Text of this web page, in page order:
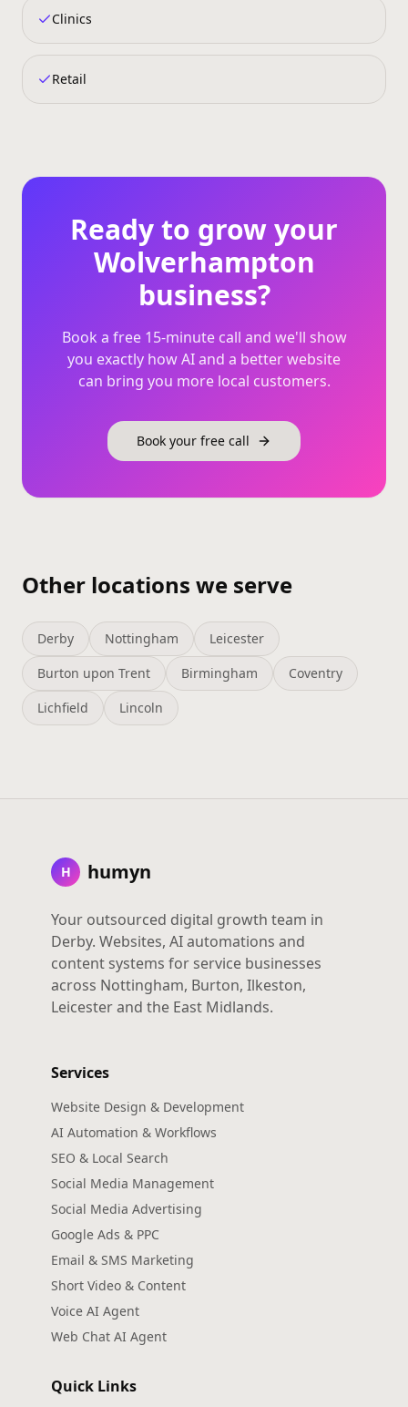
Clinics
Retail
Ready to grow your
Wolverhampton
business?
Book a free 15‑minute call and we'll show
you exactly how AI and a better website
can bring you more local customers.
Book your free call
Other locations we serve
Derby Nottingham
Leicester
Burton upon Trent
Birmingham
Coventry
Lichfield
Lincoln
H humyn
Your outsourced digital growth team in
Derby. Websites, AI automations and
content systems for service businesses
across Nottingham, Burton, Ilkeston,
Leicester and the East Midlands.
Services
Website Design & Development
AI Automation & Workflows
SEO & Local Search
Social Media Management
Social Media Advertising
Google Ads & PPC
Email & SMS Marketing
Short Video & Content
Voice AI Agent
Web Chat AI Agent
Quick Links